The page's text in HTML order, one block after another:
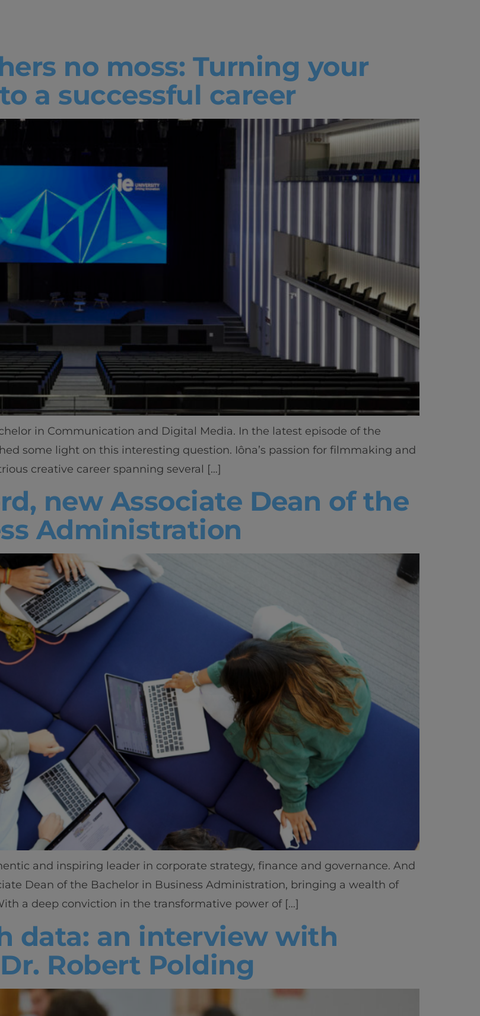
no moss: Turning your
a successful career
in Communication and Digital Media. In the latest episode of the
some light on this interesting question. Iôna’s passion for filmmaking and
creative career spanning several […]
new Associate Dean of the
Administration
and inspiring leader in corporate strategy, finance and governance. And
Dean of the Bachelor in Business Administration, bringing a wealth of
a deep conviction in the transformative power of […]
data: an interview with
Robert Polding